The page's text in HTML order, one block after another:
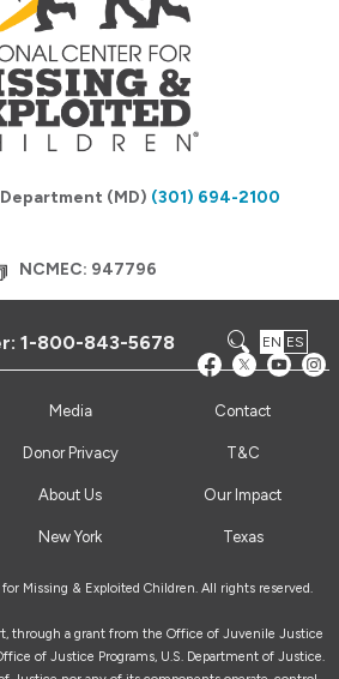
(MD) (301) 694-2100
NCMEC: 947796
1-800-843-5678 EN ES
Media Contact
Donor Privacy T&C
About Us Our Impact
New York Texas
Missing & Exploited Children. All rights reserved.
through a grant from the Office of Juvenile Justice
of Justice Programs, U.S. Department of Justice.